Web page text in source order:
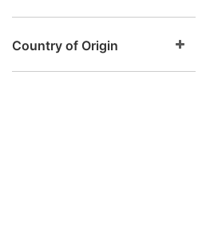
Country of Origin